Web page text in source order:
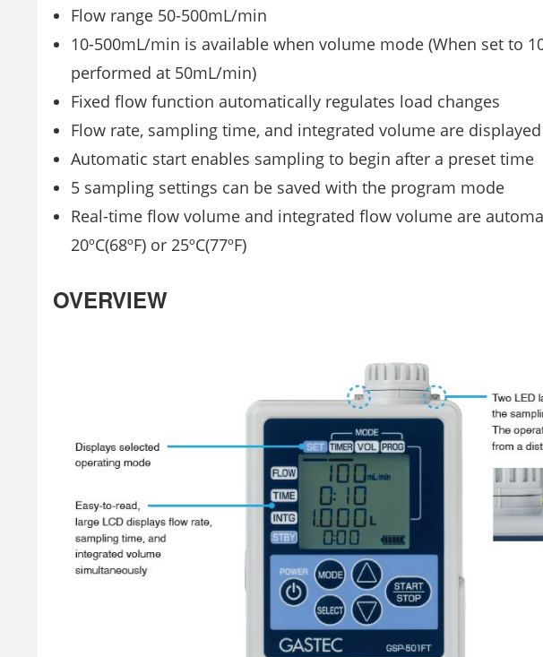
Flow range 50-500mL/min
10-500mL/min is available when volume mode (When set to
performed at 50mL/min)
Fixed flow function automatically regulates load changes
Flow rate, sampling time, and integrated volume are
Automatic start enables sampling to begin after a preset time
5 sampling settings can be saved with the program mode
Real-time flow volume and integrated flow volume are
20ºC(68ºF) or 25ºC(77ºF)
OVERVIEW